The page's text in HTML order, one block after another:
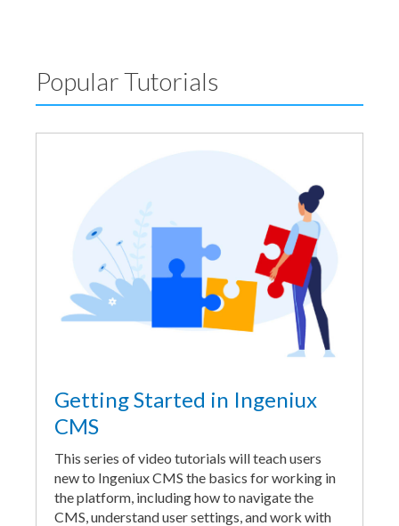
Popular Tutorials
Getting Started in Ingeniux
CMS
This series of video tutorials will teach users
new to Ingeniux CMS the basics for working in
the platform, including how to navigate the
CMS, understand user settings, and work with